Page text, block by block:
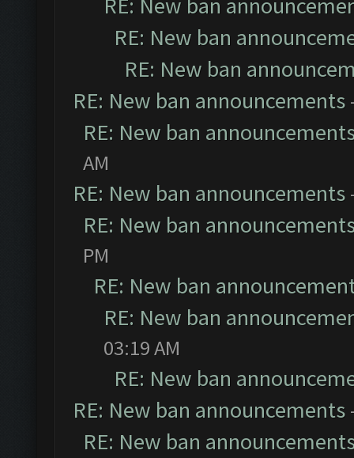
RE: New ban
RE: New ban
RE: New ban announcements
RE: New ban
AM
RE: New ban announcements
RE: New ban
PM
RE: New ban
RE: New ban
03:19 AM
RE: New ban
RE: New ban announcements
RE: New ban